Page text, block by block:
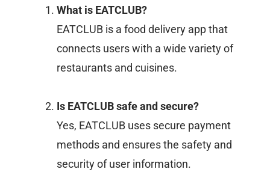
What is EATCLUB?
EATCLUB is a food delivery app that
connects users with a wide variety of
restaurants and cuisines.
Is EATCLUB safe and secure?
Yes, EATCLUB uses secure payment
methods and ensures the safety and
security of user information.